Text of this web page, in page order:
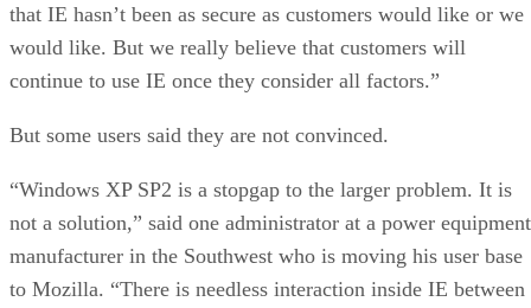
that IE hasn’t been as secure as customers would like or we
would like. But we really believe that customers will
continue to use IE once they consider all factors.”
But some users said they are not convinced.
“Windows XP SP2 is a stopgap to the larger problem. It is
not a solution,” said one administrator at a power equipment
manufacturer in the Southwest who is moving his user base
to Mozilla. “There is needless interaction inside IE between